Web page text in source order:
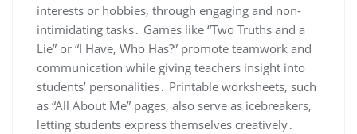
interests or hobbies, through engaging and non-
intimidating tasks․ Games like “Two Truths and a
Lie” or “I Have, Who Has?” promote teamwork and
communication while giving teachers insight into
students’ personalities․ Printable worksheets, such
as “All About Me” pages, also serve as icebreakers,
letting students express themselves creatively․